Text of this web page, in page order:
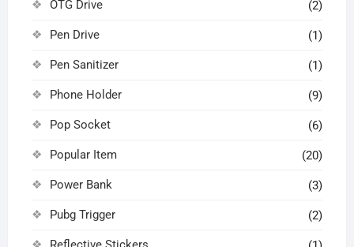
OTG Drive (2)
Pen Drive (1)
Pen Sanitizer (1)
Phone Holder (9)
Pop Socket (6)
Popular Item (20)
Power Bank (3)
Pubg Trigger (2)